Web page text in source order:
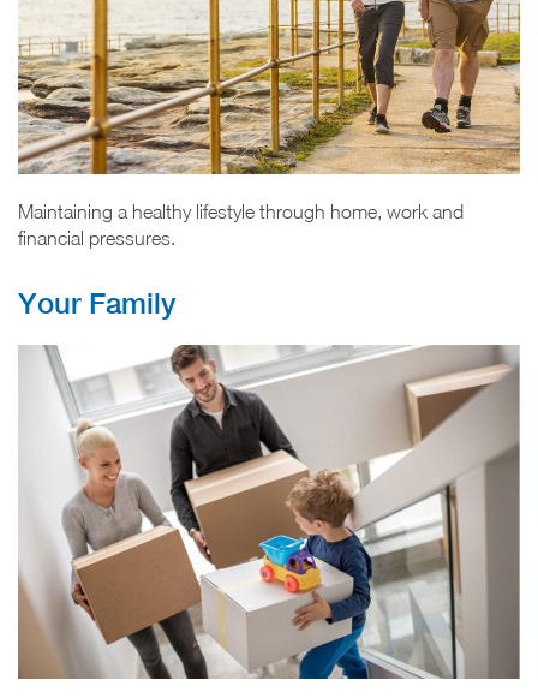
Maintaining a healthy lifestyle through home, work and
financial pressures.
Your Family